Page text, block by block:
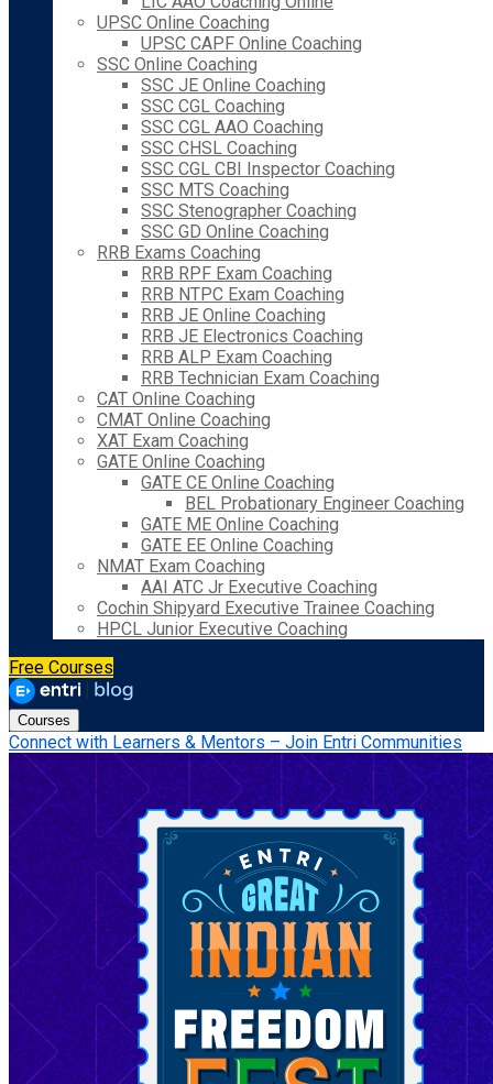
UPSC Online Coaching
UPSC CAPF Online Coaching
SSC Online Coaching
SSC JE Online Coaching
SSC CGL Coaching
SSC CGL AAO Coaching
SSC CHSL Coaching
SSC CGL CBI Inspector Coaching
SSC MTS Coaching
SSC Stenographer Coaching
SSC GD Online Coaching
RRB Exams Coaching
RRB RPF Exam Coaching
RRB NTPC Exam Coaching
RRB JE Online Coaching
RRB JE Electronics Coaching
RRB ALP Exam Coaching
RRB Technician Exam Coaching
CAT Online Coaching
CMAT Online Coaching
XAT Exam Coaching
GATE Online Coaching
GATE CE Online Coaching
BEL Probationary Engineer Coaching
GATE ME Online Coaching
GATE EE Online Coaching
NMAT Exam Coaching
AAI ATC Jr Executive Coaching
Cochin Shipyard Executive Trainee Coaching
HPCL Junior Executive Coaching
Free Courses
Courses
Connect with Learners & Mentors – Join Entri Communities